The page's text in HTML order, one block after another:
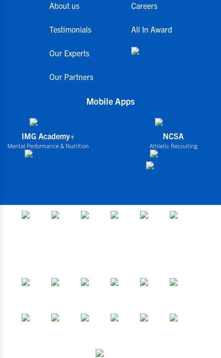
About us
Testimonials
Our Experts
Our Partners
Careers
All In Award
Mobile Apps
IMG Academy+
Mental Performance & Nutrition
NCSA
Athletic Recruiting